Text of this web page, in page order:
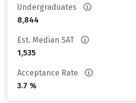
Undergraduates
8,844
Est. Median SAT
1,535
Acceptance Rate
3.7 %